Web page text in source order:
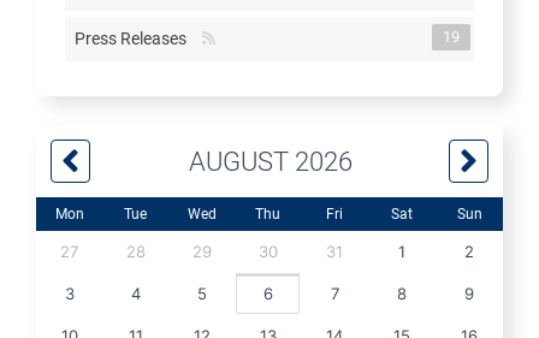
Press Releases 19
AUGUST 2026
Mon Tue Wed Thu Fri Sat Sun
27 28 29 30 31 1 2
3 4 5 6 7 8 9